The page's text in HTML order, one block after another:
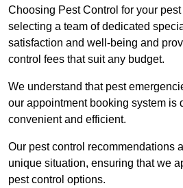
Choosing Pest Control for your
selecting a team of dedicated
satisfaction and well-being and
control fees that suit any budget.
We understand that pest
our appointment booking system is
convenient and efficient.
Our pest control recommendations
unique situation, ensuring that we
pest control options.